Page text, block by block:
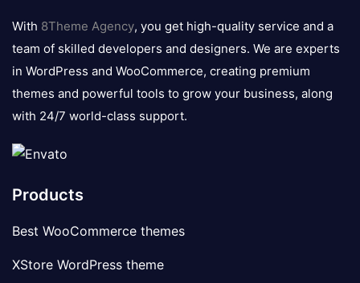
logo
With 8Theme Agency, you get high-quality service and a
team of skilled developers and designers. We are experts
in WordPress and WooCommerce, creating premium
themes and powerful tools to grow your business, along
with 24/7 world-class support.
Products
Best WooCommerce themes
XStore WordPress theme